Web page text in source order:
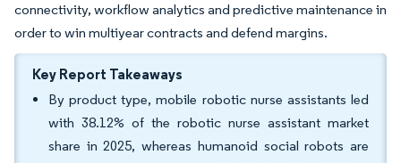
connectivity, workflow analytics and predictive maintenance in
order to win multiyear contracts and defend margins.
Key Report Takeaways
By product type, mobile robotic nurse assistants led
with 38.12% of the robotic nurse assistant market
share in 2025, whereas humanoid social robots are